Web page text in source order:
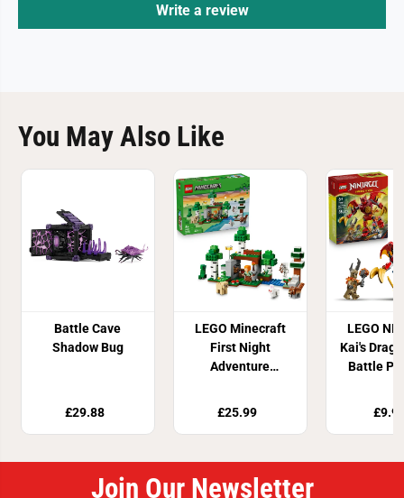
Write a review
You May Also Like
Battle Cave
Shadow Bug
£29.88
LEGO Minecraft
First Night
Adventure
£25.99
LEGO
Kai's
Battle
Join Our Newsletter